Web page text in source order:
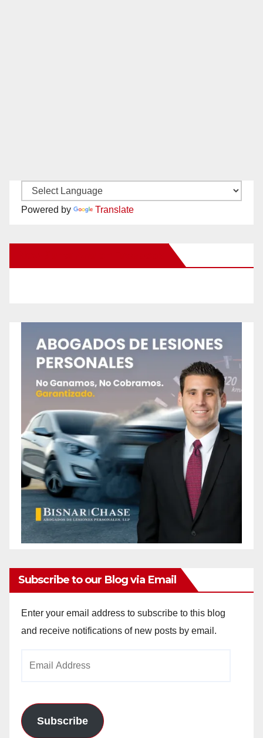
Powered by Translate
Subscribe to our Blog via Email
Enter your email address to subscribe to this blog
and receive notifications of new posts by email.
Subscribe